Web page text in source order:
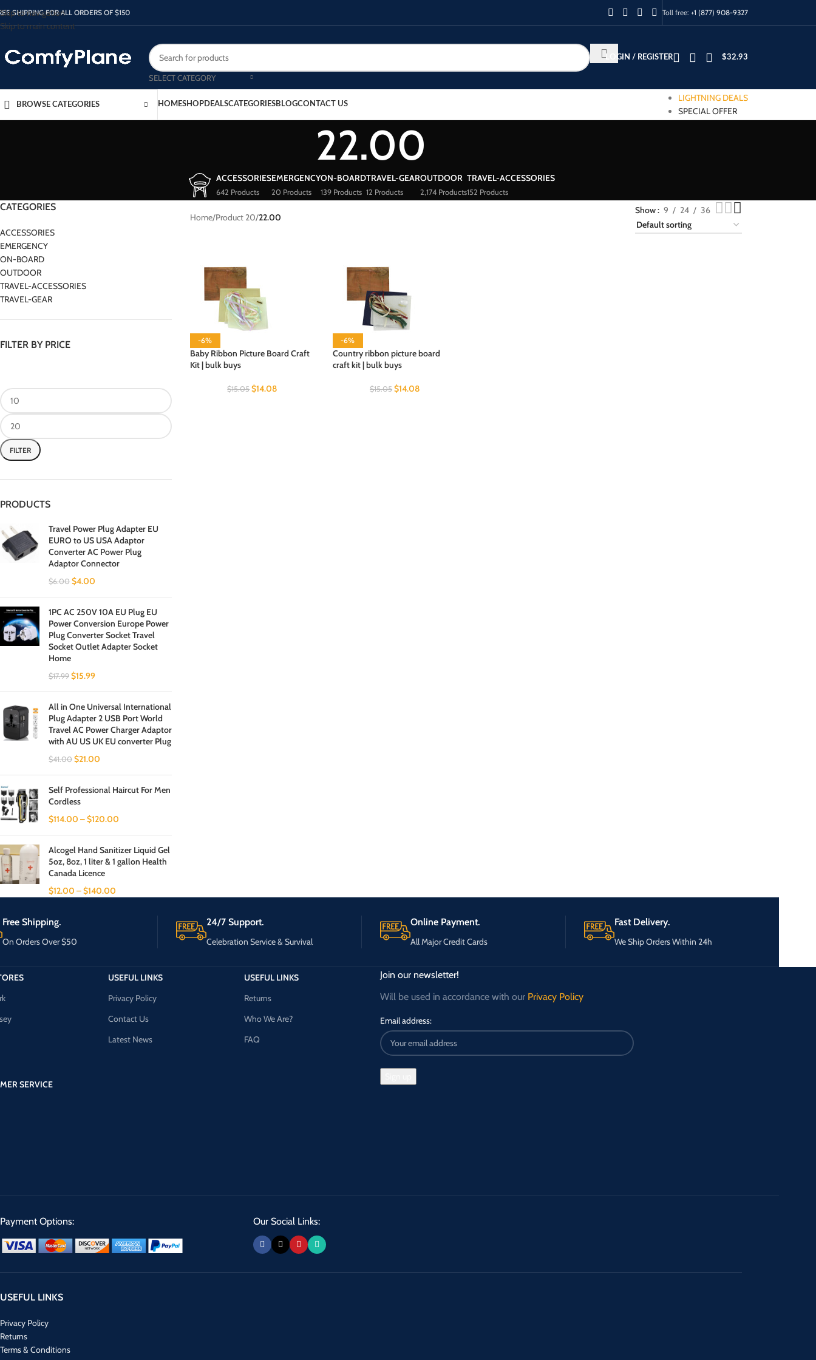
Skip to navigation
Skip to main content
SHIPPING FOR ALL ORDERS OF $150 Toll free: +1 (877) 908-9327
SELECT CATEGORY
LOGIN / REGISTER $32.93
BROWSE CATEGORIES HOMESHOPDEALSCATEGORIESBLOGCONTACT US
LIGHTNING DEALS
SPECIAL OFFER
22.00
ACCESSORIES
642 Products
EMERGENCY
20 Products
ON-BOARD
139 Products
TRAVEL-GEAR
12 Products
OUTDOOR
2,174 Products
TRAVEL-ACCESSORIES
152 Products
CATEGORIES
ACCESSORIES
EMERGENCY
ON-BOARD
OUTDOOR
TRAVEL-ACCESSORIES
TRAVEL-GEAR
FILTER BY PRICE
FILTER
PRODUCTS
Travel Power Plug Adapter EU
EURO to US USA Adaptor
Converter AC Power Plug
Adaptor Connector
$6.00 $4.00
1PC AC 250V 10A EU Plug EU
Power Conversion Europe Power
Plug Converter Socket Travel
Socket Outlet Adapter Socket
Home
$17.99 $15.99
All in One Universal International
Plug Adapter 2 USB Port World
Travel AC Power Charger Adaptor
with AU US UK EU converter Plug
$41.00 $21.00
Self Professional Haircut For Men
Cordless
$114.00 –$120.00
Alcogel Hand Sanitizer Liquid Gel
5oz, 8oz, 1 liter & 1 gallon Health
Canada Licence
$12.00 –$140.00
Home/Product 20/22.00
Show 9 24 36
-6%
Baby Ribbon Picture Board Craft
Kit | bulk buys
$15.05 $14.08
-6%
Country ribbon picture board
craft kit | bulk buys
$15.05 $14.08
Free Shipping.
On Orders Over $50
24/7 Support.
Celebration Service & Survival
Online Payment.
All Major Credit Cards
Fast Delivery.
We Ship Orders Within 24h
SERVICE
USEFUL LINKS
Privacy Policy
Contact Us
Latest News
USEFUL LINKS
Returns
Who We Are?
FAQ
Join our newsletter!
Will be used in accordance with our Privacy Policy
Email address:
Payment Options: Our Social Links:
USEFUL LINKS
Privacy Policy
Returns
Terms & Conditions